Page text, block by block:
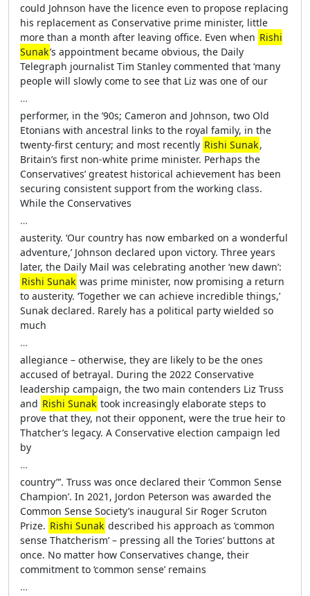
could Johnson have the licence even to propose replacing
his replacement as Conservative prime minister, little
more than a month after leaving office. Even when Rishi
Sunak’s appointment became obvious, the Daily
Telegraph journalist Tim Stanley commented that ‘many
people will slowly come to see that Liz was one of our
…
performer, in the ’90s; Cameron and Johnson, two Old
Etonians with ancestral links to the royal family, in the
twenty-first century; and most recently Rishi Sunak,
Britain’s first non-white prime minister. Perhaps the
Conservatives’ greatest historical achievement has been
securing consistent support from the working class.
While the Conservatives
…
austerity. ‘Our country has now embarked on a wonderful
adventure,’ Johnson declared upon victory. Three years
later, the Daily Mail was celebrating another ‘new dawn’:
Rishi Sunak was prime minister, now promising a return
to austerity. ‘Together we can achieve incredible things,’
Sunak declared. Rarely has a political party wielded so
much
…
allegiance – otherwise, they are likely to be the ones
accused of betrayal. During the 2022 Conservative
leadership campaign, the two main contenders Liz Truss
and Rishi Sunak took increasingly elaborate steps to
prove that they, not their opponent, were the true heir to
Thatcher’s legacy. A Conservative election campaign led
by
…
country”’. Truss was once declared their ‘Common Sense
Champion’. In 2021, Jordon Peterson was awarded the
Common Sense Society’s inaugural Sir Roger Scruton
Prize. Rishi Sunak described his approach as ‘common
sense Thatcherism’ – pressing all the Tories’ buttons at
once. No matter how Conservatives change, their
commitment to ‘common sense’ remains
…